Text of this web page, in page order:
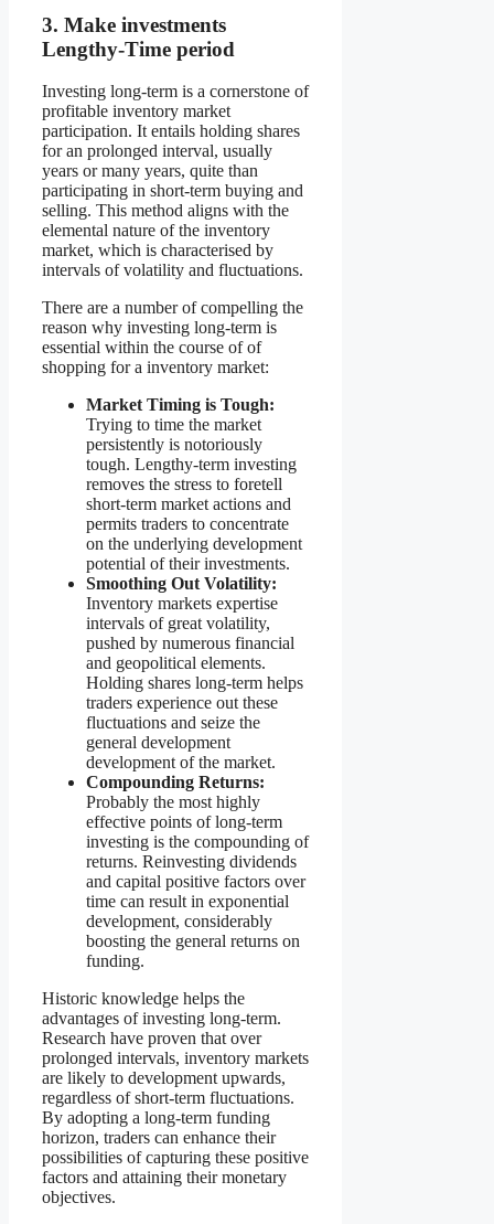
3. Make investments
Lengthy-Time period
Investing long-term is a cornerstone of
profitable inventory market
participation. It entails holding shares
for an prolonged interval, usually
years or many years, quite than
participating in short-term buying and
selling. This method aligns with the
elemental nature of the inventory
market, which is characterised by
intervals of volatility and fluctuations.
There are a number of compelling the
reason why investing long-term is
essential within the course of of
shopping for a inventory market:
Market Timing is Tough:
Trying to time the market
persistently is notoriously
tough. Lengthy-term investing
removes the stress to foretell
short-term market actions and
permits traders to concentrate
on the underlying development
potential of their investments.
Smoothing Out Volatility:
Inventory markets expertise
intervals of great volatility,
pushed by numerous financial
and geopolitical elements.
Holding shares long-term helps
traders experience out these
fluctuations and seize the
general development
development of the market.
Compounding Returns:
Probably the most highly
effective points of long-term
investing is the compounding of
returns. Reinvesting dividends
and capital positive factors over
time can result in exponential
development, considerably
boosting the general returns on
funding.
Historic knowledge helps the
advantages of investing long-term.
Research have proven that over
prolonged intervals, inventory markets
are likely to development upwards,
regardless of short-term fluctuations.
By adopting a long-term funding
horizon, traders can enhance their
possibilities of capturing these positive
factors and attaining their monetary
objectives.